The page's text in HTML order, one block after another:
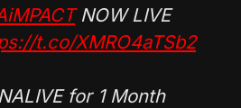
NOW LIVE
t.co/XMRO4aTSb2
for 1 Month